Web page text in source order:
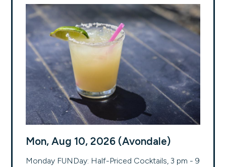
Mon, Aug 10, 2026 (Avondale)
Monday FUNDay: Half-Priced Cocktails, 3 pm - 9